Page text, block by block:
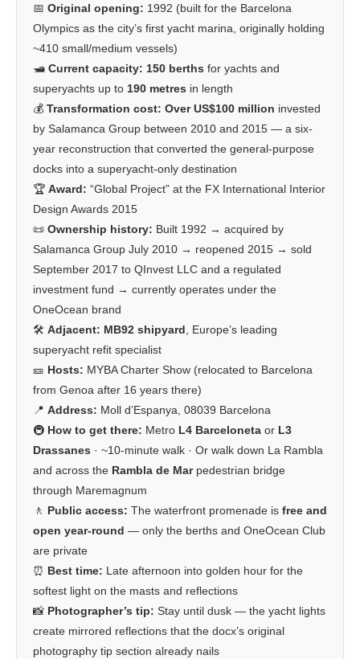
📅 Original opening: 1992 (built for the Barcelona
Olympics as the city’s first yacht marina, originally holding
~410 small/medium vessels)
🛥️ Current capacity: 150 berths for yachts and
superyachts up to 190 metres in length
💰 Transformation cost: Over US$100 million invested
by Salamanca Group between 2010 and 2015 — a six-
year reconstruction that converted the general-purpose
docks into a superyacht-only destination
🏆 Award: “Global Project” at the FX International Interior
Design Awards 2015
📜 Ownership history: Built 1992 → acquired by
Salamanca Group July 2010 → reopened 2015 → sold
September 2017 to QInvest LLC and a regulated
investment fund → currently operates under the
OneOcean brand
🛠️ Adjacent: MB92 shipyard , Europe’s leading
superyacht refit specialist
🎫 Hosts: MYBA Charter Show (relocated to Barcelona
from Genoa after 16 years there)
📍 Address: Moll d’Espanya, 08039 Barcelona
🚇 How to get there: Metro L4 Barceloneta or L3
Drassanes · ~10-minute walk · Or walk down La Rambla
and across the Rambla de Marpedestrian bridge
through Maremagnum
🚶 Public access: The waterfront promenade is free and
open year-round — only the berths and OneOcean Club
are private
⏰ Best time: Late afternoon into golden hour for the
softest light on the masts and reflections
📸 Photographer’s tip: Stay until dusk — the yacht lights
create mirrored reflections that the docx’s original
photography tip section already nails